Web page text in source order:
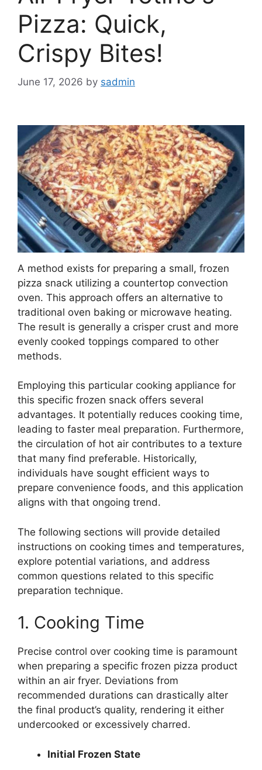
Pizza: Quick,
Crispy Bites!
June 17, 2026 by sadmin
A method exists for preparing a small, frozen
pizza snack utilizing a countertop convection
oven. This approach offers an alternative to
traditional oven baking or microwave heating.
The result is generally a crisper crust and more
evenly cooked toppings compared to other
methods.
Employing this particular cooking appliance for
this specific frozen snack offers several
advantages. It potentially reduces cooking time,
leading to faster meal preparation. Furthermore,
the circulation of hot air contributes to a texture
that many find preferable. Historically,
individuals have sought efficient ways to
prepare convenience foods, and this application
aligns with that ongoing trend.
The following sections will provide detailed
instructions on cooking times and temperatures,
explore potential variations, and address
common questions related to this specific
preparation technique.
1. Cooking Time
Precise control over cooking time is paramount
when preparing a specific frozen pizza product
within an air fryer. Deviations from
recommended durations can drastically alter
the final product’s quality, rendering it either
undercooked or excessively charred.
Initial Frozen State